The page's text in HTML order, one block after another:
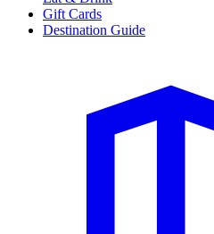
Gift Cards
Destination Guide